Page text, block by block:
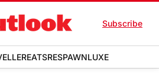
Subscribe
EATSRESPAWNLUXE